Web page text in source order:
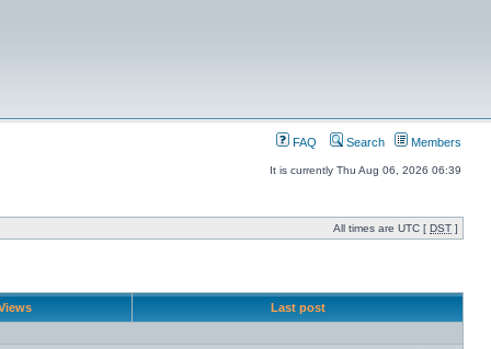
FAQ Search Members
It is currently Thu Aug 06, 2026 06:39
All times are UTC [ DST ]
Last post